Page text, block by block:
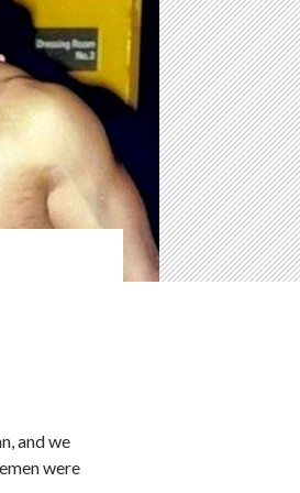
and we
were